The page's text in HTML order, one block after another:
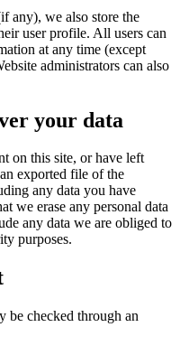
any), we also store the
user profile. All users can
at any time (except
administrators can also
your data
on this site, or have left
exported file of the
any data you have
we erase any personal data
any data we are obliged to
purposes.
be checked through an